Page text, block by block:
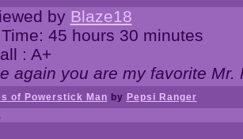
by Blaze18
45 hours 30 minutes
: A+
again you are my favorite
of Powerstick Man by Pepsi Ranger